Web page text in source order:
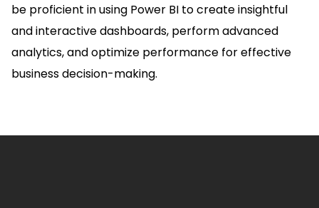
be proficient in using Power BI to create insightful
and interactive dashboards, perform advanced
analytics, and optimize performance for effective
business decision-making.